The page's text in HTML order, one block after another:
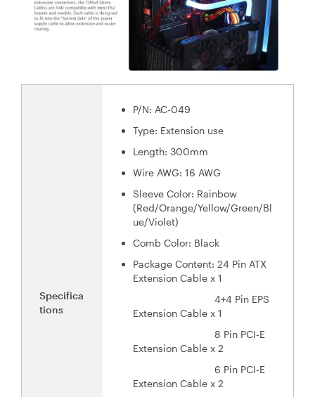
Specifica
tions
P/N: AC-049
Type: Extension use
Length: 300mm
Wire AWG: 16 AWG
Sleeve Color: Rainbow
(Red/Orange/Yellow/Green/Bl
ue/Violet)
Comb Color: Black
Package Content: 24 Pin ATX
Extension Cable x 1
4+4 Pin EPS
Extension Cable x 1
8 Pin PCI-E
Extension Cable x 2
6 Pin PCI-E
Extension Cable x 2